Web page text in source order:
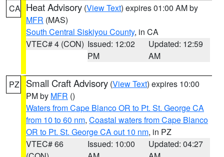
CA Heat Advisory (View Text) expires 01:00 AM by
MFR (MAS)
South Central Siskiyou County, in CA
VTEC# 4 (CON) Issued: 12:02
PM
Updated: 12:59
AM
PZ Small Craft Advisory (View Text) expires 10:00
PM by MFR ()
Waters from Cape Blanco OR to Pt. St. George CA
from 10 to 60 nm, Coastal waters from Cape Blanco
OR to Pt. St. George CA out 10 nm, in PZ
VTEC# 66
Issued: 10:00
Updated: 04:27